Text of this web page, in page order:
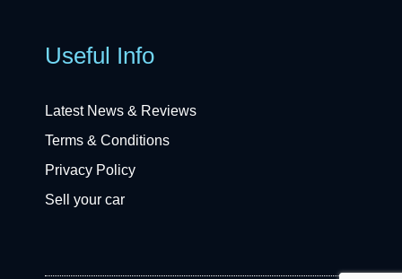
Useful Info
Latest News & Reviews
Terms & Conditions
Privacy Policy
Sell your car